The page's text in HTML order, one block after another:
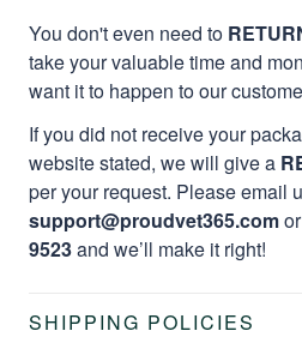
You don't even need to
take your valuable time and
want it to happen to our
If you did not receive your
website stated, we will give a
per your request. Please email
support@proudvet365.comor
9523and we’ll make it right!
SHIPPING POLICIES